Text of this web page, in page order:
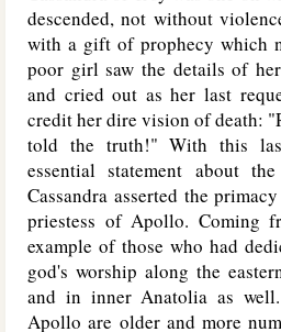
descended, not without
with a gift of prophecy which
poor girl saw the details of
and cried out as her last
credit her dire vision of death:
told the truth!" With this
essential statement about
Cassandra asserted the
priestess of Apollo. Coming
example of those who had
god's worship along the
and in inner Anatolia as
Apollo are older and more